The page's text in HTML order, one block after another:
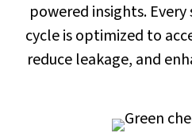
powered insights.
cycle is optimized to
reduce leakage, and